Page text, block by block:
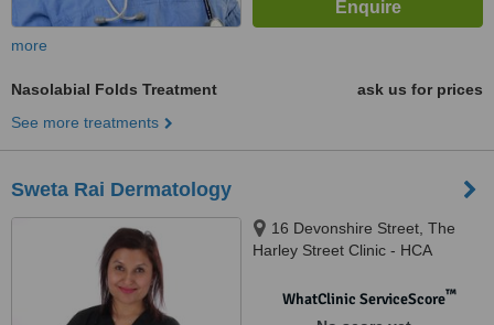
more
Nasolabial Folds Treatment
ask us for prices
See more treatments
Sweta Rai Dermatology
16 Devonshire Street, The
Harley Street Clinic - HCA
Diagnostic Centre W1G7AF,
WhatClinic ServiceScore™